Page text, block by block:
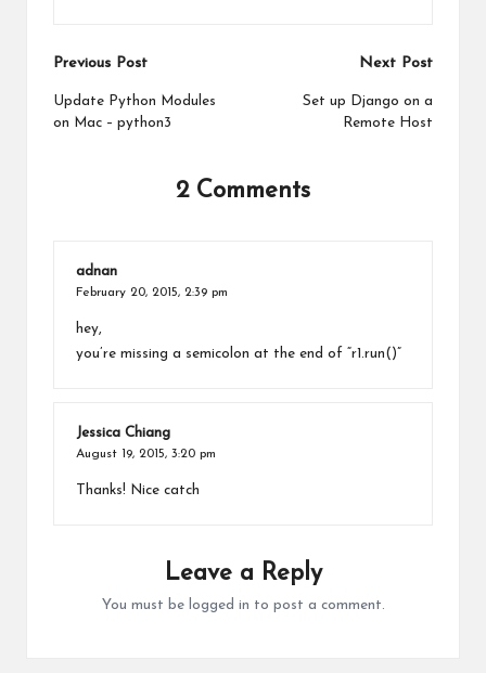
Post
navigation
Previous Post
Update Python Modules
on Mac – python3
Next Post
Set up Django on a
Remote Host
2 Comments
adnan
February 20, 2015, 2:39 pm
hey,
you’re missing a semicolon at the end of “r1.run()”
Jessica Chiang
August 19, 2015, 3:20 pm
Thanks! Nice catch
Leave a Reply
You must be logged in to post a comment.